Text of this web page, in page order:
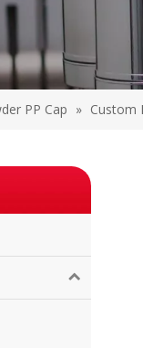
PP Cap » Custom